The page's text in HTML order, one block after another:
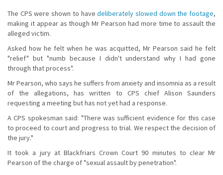
The CPS were shown to havedeliberately slowed down the footage,
making it appear as though Mr Pearson had more time to assault the
alleged victim.
Asked how he felt when he was acquitted, Mr Pearson said he felt
"relief" but "numb because I didn't understand why I had gone
through that process".
Mr Pearson, who says he suffers from anxiety and insomnia as a result
of the allegations, has written to CPS chief Alison Saunders
requesting a meeting but has not yet had a response.
A CPS spokesman said: "There was sufficient evidence for this case
to proceed to court and progress to trial. We respect the decision of
the jury."
It took a jury at Blackfriars Crown Court 90 minutes to clear Mr
Pearson of the charge of "sexual assault by penetration".